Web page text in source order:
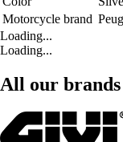
Motorcycle brand
Loading...
Loading...
All our brands